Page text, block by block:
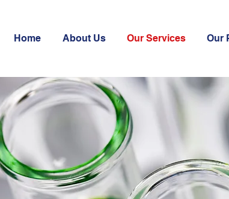
Home About Us Our Services Our